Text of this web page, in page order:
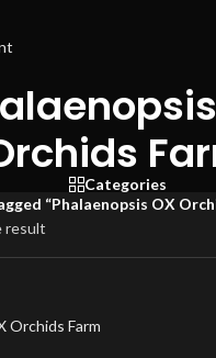
Categories
“Phalaenopsis OX
result